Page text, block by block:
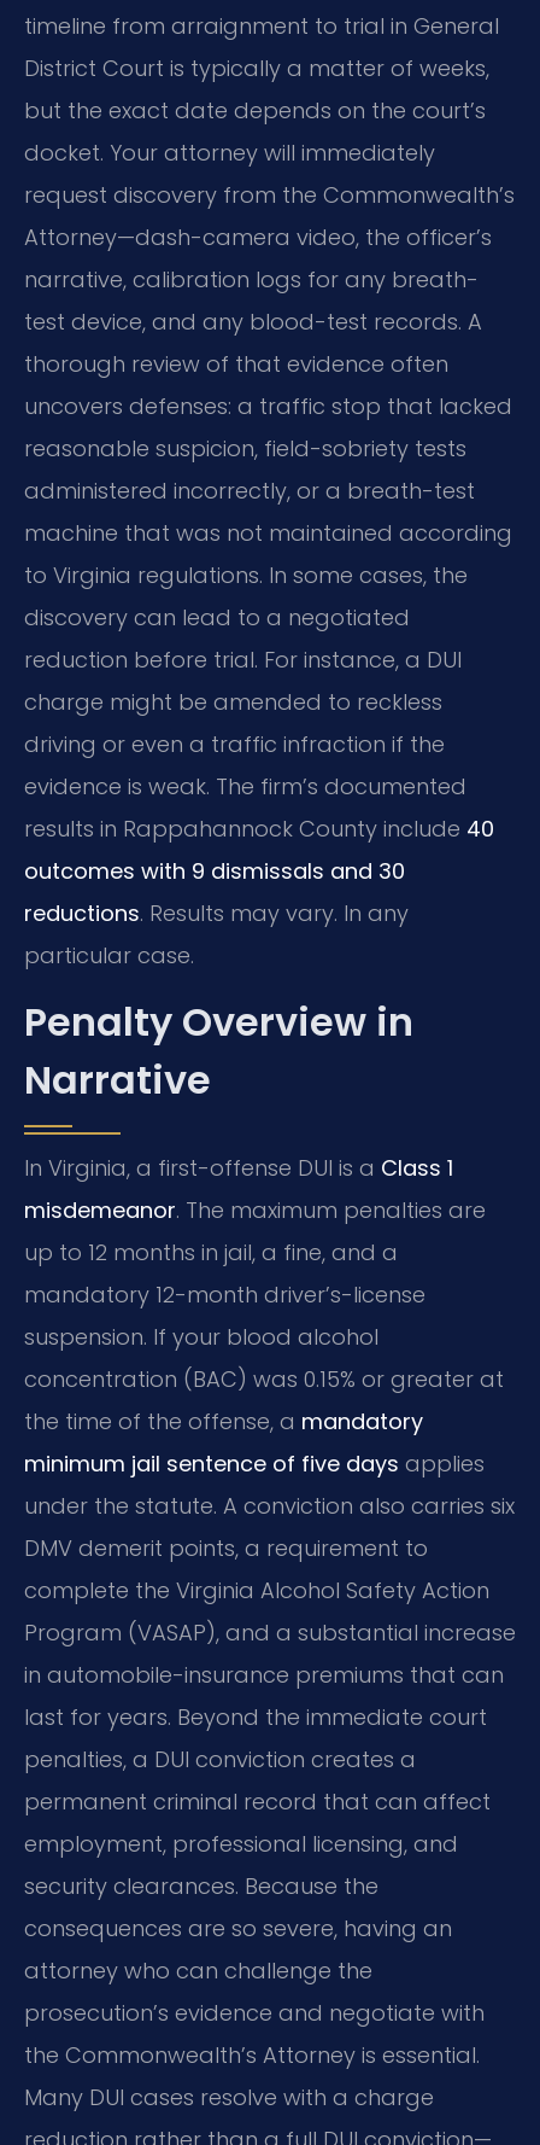
timeline from arraignment to trial in General
District Court is typically a matter of weeks,
but the exact date depends on the court’s
docket. Your attorney will immediately
request discovery from the Commonwealth’s
Attorney—dash-camera video, the officer’s
narrative, calibration logs for any breath-
test device, and any blood-test records. A
thorough review of that evidence often
uncovers defenses: a traffic stop that lacked
reasonable suspicion, field-sobriety tests
administered incorrectly, or a breath-test
machine that was not maintained according
to Virginia regulations. In some cases, the
discovery can lead to a negotiated
reduction before trial. For instance, a DUI
charge might be amended to reckless
driving or even a traffic infraction if the
evidence is weak. The firm’s documented
results in Rappahannock County include 40
outcomes with 9 dismissals and 30
reductions. Results may vary. In any
particular case.
Penalty Overview in
Narrative
In Virginia, a first-offense DUI is a Class 1
misdemeanor. The maximum penalties are
up to 12 months in jail, a fine, and a
mandatory 12-month driver’s-license
suspension. If your blood alcohol
concentration (BAC) was 0.15% or greater at
the time of the offense, a mandatory
minimum jail sentence of five days applies
under the statute. A conviction also carries six
DMV demerit points, a requirement to
complete the Virginia Alcohol Safety Action
Program (VASAP), and a substantial increase
in automobile-insurance premiums that can
last for years. Beyond the immediate court
penalties, a DUI conviction creates a
permanent criminal record that can affect
employment, professional licensing, and
security clearances. Because the
consequences are so severe, having an
attorney who can challenge the
prosecution’s evidence and negotiate with
the Commonwealth’s Attorney is essential.
Many DUI cases resolve with a charge